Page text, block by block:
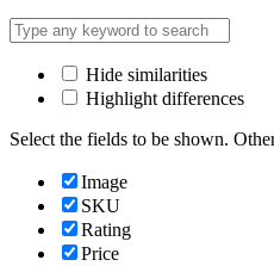
Hide similarities
Highlight differences
Select the fields to be shown.
Image
SKU
Rating
Price